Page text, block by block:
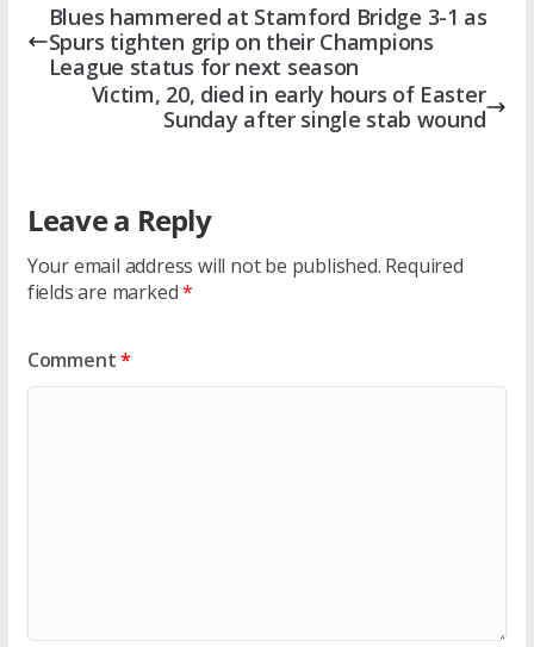
Blues hammered at Stamford Bridge 3-1 as
Spurs tighten grip on their Champions
League status for next season
Victim, 20, died in early hours of Easter
Sunday after single stab wound
Leave a Reply
Your email address will not be published. Required
fields are marked*
Comment*